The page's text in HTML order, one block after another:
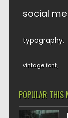
social
typography
vintage font
POPULAR THIS